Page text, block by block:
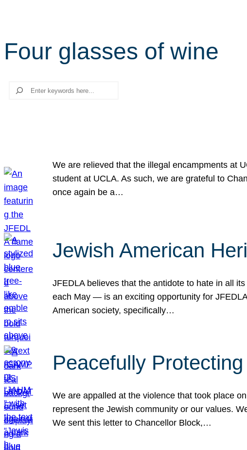
Four glasses of wine
Search
We are relieved that the illegal encampments at
student at UCLA. As such, we are grateful to
once again be a…
Jewish American
JFEDLA believes that the antidote to hate in all
each May — is an exciting opportunity for
American society, specifically…
Peacefully
We are appalled at the violence that took place
represent the Jewish community or our values.
We sent this letter to Chancellor Block,…